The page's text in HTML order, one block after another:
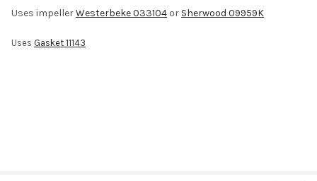
SELECT
ALL
ADD
Uses impellerWesterbeke 033104 or Sherwood 09959K
Uses Gasket 11143